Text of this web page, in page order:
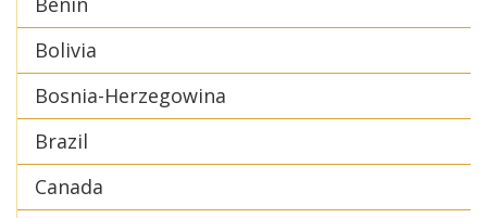
Bolivia
Bosnia-Herzegowina
Brazil
Canada